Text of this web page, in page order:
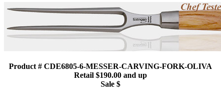
Product # CDE6805-6-MESSER-CARVING-FORK-OLIVA
Retail $190.00 and up
Sale $